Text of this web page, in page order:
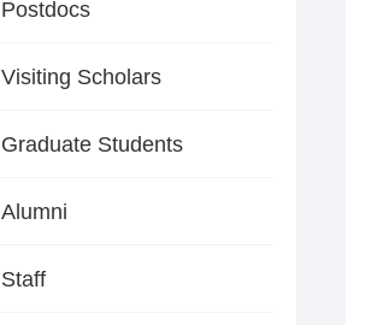
Postdocs
Visiting Scholars
Graduate Students
Alumni
Staff